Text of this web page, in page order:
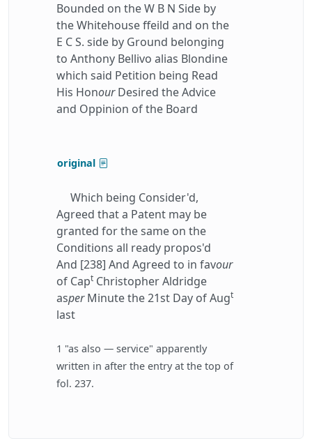
Bounded on the W B N Side by
the Whitehouse ffeild and on the
E C S. side by Ground belonging
to Anthony Bellivo alias Blondine
which said Petition being Read
His HonourDesired the Advice
and Oppinion of the Board
original
Which being Consider'd,
Agreed that a Patent may be
granted for the same on the
Conditions all ready propos'd
And [238] And Agreed to in favour
of Capt Christopher Aldridge
asperMinute the 21st Day of Augt
last
1 "as also — service" apparently
written in after the entry at the top of
fol. 237.